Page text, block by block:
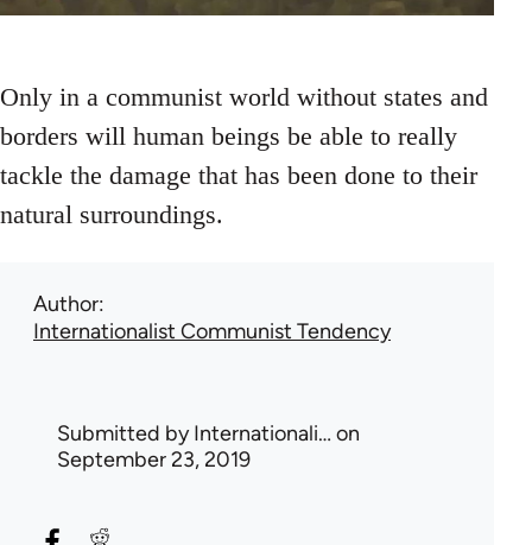
Only in a communist world without states and
borders will human beings be able to really
tackle the damage that has been done to their
natural surroundings.
Author
Internationalist Communist Tendency
Submitted byInternationali… on
September 23, 2019